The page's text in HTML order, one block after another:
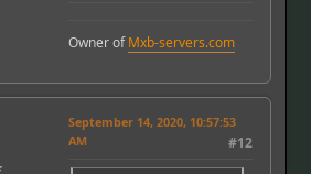
Owner ofMxb-servers.com
September 14, 2020, 10:57:53
AM
#12